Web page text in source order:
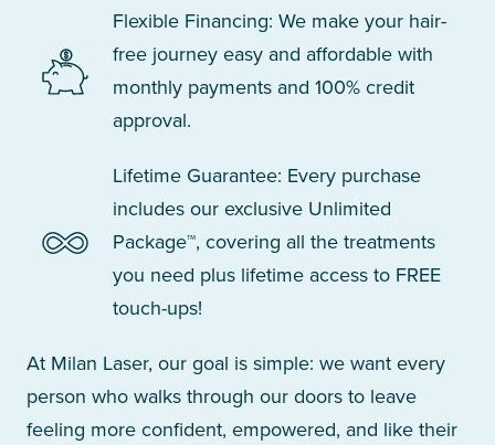
Flexible Financing: We make your hair-
free journey easy and affordable with
monthly payments and 100% credit
approval.
Lifetime Guarantee: Every purchase
includes our exclusive Unlimited
Package™, covering all the treatments
you need plus lifetime access to FREE
touch-ups!
At Milan Laser, our goal is simple: we want every
person who walks through our doors to leave
feeling more confident, empowered, and like their